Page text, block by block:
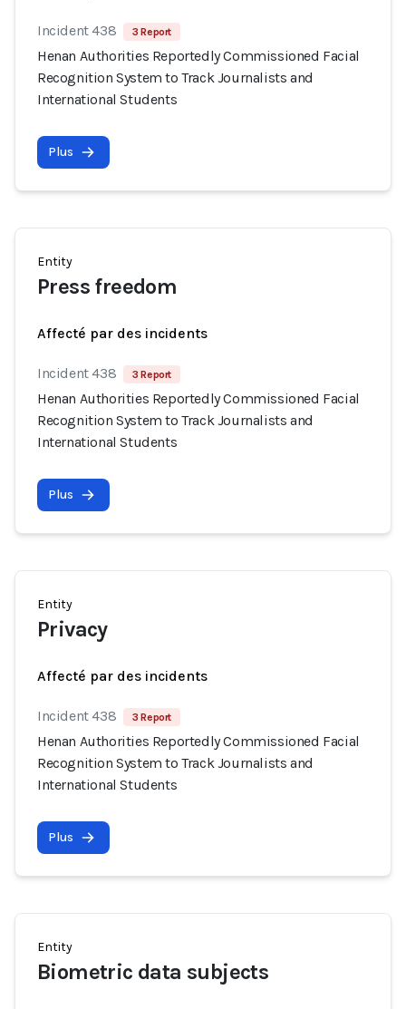
Incident 438 3 Report
Henan Authorities Reportedly Commissioned Facial
Recognition System to Track Journalists and
International Students
Plus
Entity
Press freedom
Affecté par des incidents
Incident 438 3 Report
Henan Authorities Reportedly Commissioned Facial
Recognition System to Track Journalists and
International Students
Plus
Entity
Privacy
Affecté par des incidents
Incident 438 3 Report
Henan Authorities Reportedly Commissioned Facial
Recognition System to Track Journalists and
International Students
Plus
Entity
Biometric data subjects